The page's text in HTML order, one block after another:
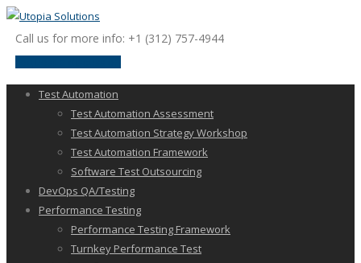
Call us for more info: +1 (312) 757-4944
Test Automation
Test Automation Assessment
Test Automation Strategy Workshop
Test Automation Framework
Software Test Outsourcing
DevOps QA/Testing
Performance Testing
Performance Testing Framework
Turnkey Performance Test